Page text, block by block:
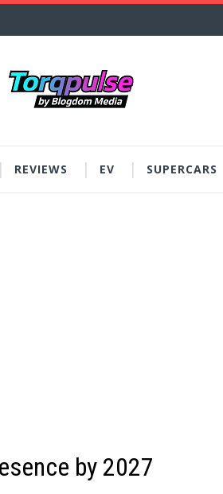
REVIEWS EV SUPERCARS
by 2027